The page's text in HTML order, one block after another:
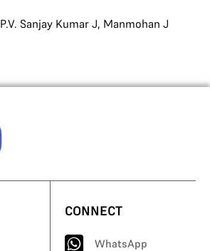
P.V. Sanjay Kumar J, Manmohan J
CONNECT
WhatsApp